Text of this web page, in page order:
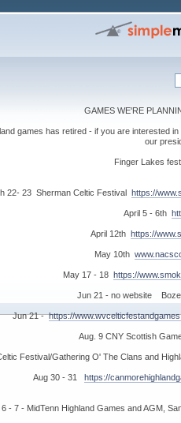
GAMES WE'RE
games has retired - if you are interested
our
Finger Lakes
22- 23 Sherman Celtic Festival https://
April 5 - 6th
April 12th https://
May 10th
May 17 - 18 https://
Jun 21 - no website
Jun 21 -https://
Aug. 9 CNY Scottish
Festival/Gathering O' The Clans and
Aug 30 - 31 https://
6 - 7 - MidTenn Highland Games and AGM,